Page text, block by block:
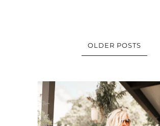
OLDER POSTS